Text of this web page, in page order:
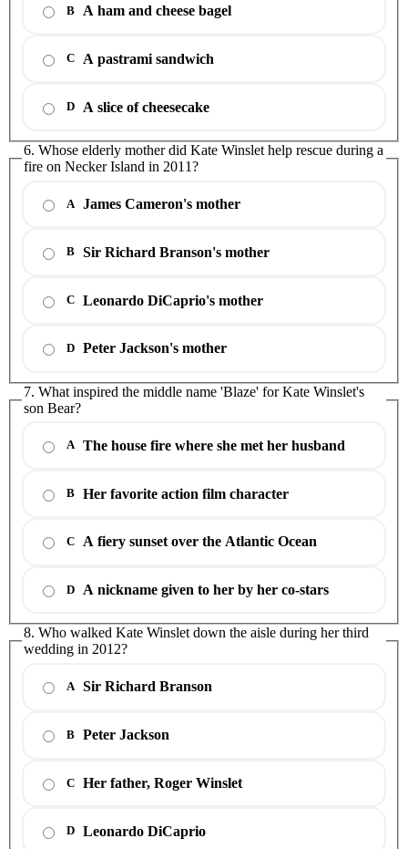
B A ham and cheese bagel
C A pastrami sandwich
D A slice of cheesecake
6. Whose elderly mother did Kate Winslet help rescue during a
fire on Necker Island in 2011?
A James Cameron's mother
B Sir Richard Branson's mother
C Leonardo DiCaprio's mother
D Peter Jackson's mother
7. What inspired the middle name 'Blaze' for Kate Winslet's
son Bear?
A The house fire where she met her husband
B Her favorite action film character
C A fiery sunset over the Atlantic Ocean
D A nickname given to her by her co-stars
8. Who walked Kate Winslet down the aisle during her third
wedding in 2012?
A Sir Richard Branson
B Peter Jackson
C Her father, Roger Winslet
D Leonardo DiCaprio